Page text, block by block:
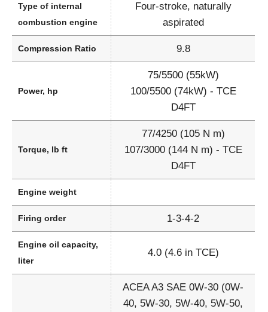
Type of internal
combustion engine
Four-stroke, naturally
aspirated
Compression Ratio 9.8
Power, hp
75/5500 (55kW)
100/5500 (74kW) - TCE
D4FT
Torque, lb ft
77/4250 (105 N m)
107/3000 (144 N m) - TCE
D4FT
Engine weight
Firing order 1-3-4-2
Engine oil capacity,
liter
4.0 (4.6 in TCE)
ACEA A3 SAE 0W-30 (0W-
40, 5W-30, 5W-40, 5W-50,